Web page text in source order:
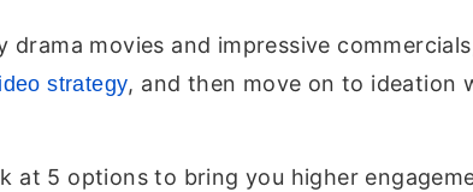
movies and impressive
strategy, and then move on to ideation
at 5 options to bring you higher